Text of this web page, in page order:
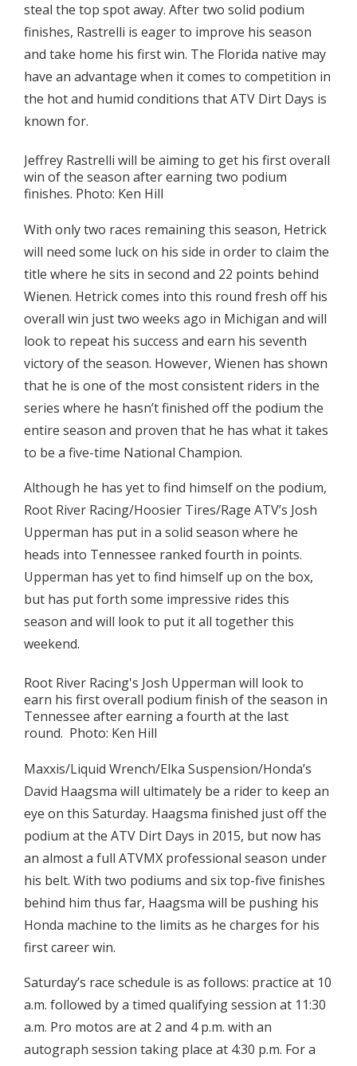
steal the top spot away. After two solid podium
finishes, Rastrelli is eager to improve his season
and take home his first win. The Florida native may
have an advantage when it comes to competition in
the hot and humid conditions that ATV Dirt Days is
known for.
Jeffrey Rastrelli will be aiming to get his first overall
win of the season after earning two podium
finishes. Photo: Ken Hill
With only two races remaining this season, Hetrick
will need some luck on his side in order to claim the
title where he sits in second and 22 points behind
Wienen. Hetrick comes into this round fresh off his
overall win just two weeks ago in Michigan and will
look to repeat his success and earn his seventh
victory of the season. However, Wienen has shown
that he is one of the most consistent riders in the
series where he hasn’t finished off the podium the
entire season and proven that he has what it takes
to be a five-time National Champion.
Although he has yet to find himself on the podium,
Root River Racing/Hoosier Tires/Rage ATV’s Josh
Upperman has put in a solid season where he
heads into Tennessee ranked fourth in points.
Upperman has yet to find himself up on the box,
but has put forth some impressive rides this
season and will look to put it all together this
weekend.
Root River Racing's Josh Upperman will look to
earn his first overall podium finish of the season in
Tennessee after earning a fourth at the last
round. Photo: Ken Hill
Maxxis/Liquid Wrench/Elka Suspension/Honda’s
David Haagsma will ultimately be a rider to keep an
eye on this Saturday. Haagsma finished just off the
podium at the ATV Dirt Days in 2015, but now has
an almost a full ATVMX professional season under
his belt. With two podiums and six top-five finishes
behind him thus far, Haagsma will be pushing his
Honda machine to the limits as he charges for his
first career win.
Saturday’s race schedule is as follows: practice at 10
a.m. followed by a timed qualifying session at 11:30
a.m. Pro motos are at 2 and 4 p.m. with an
autograph session taking place at 4:30 p.m. For a